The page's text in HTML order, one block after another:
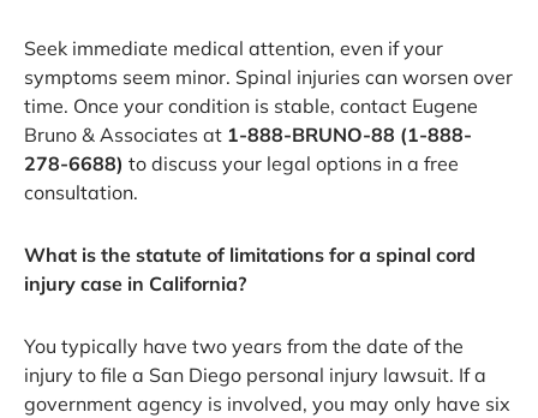
Seek immediate medical attention, even if your
symptoms seem minor. Spinal injuries can worsen over
time. Once your condition is stable, contact Eugene
Bruno & Associates at 1-888-BRUNO-88 (1-888-
278-6688) to discuss your legal options in a free
consultation.
What is the statute of limitations for a spinal cord
injury case in California?
You typically have two years from the date of the
injury to file a San Diego personal injury lawsuit. If a
government agency is involved, you may only have six